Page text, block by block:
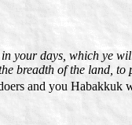
your days, which ye
breadth of the land, to
and you Habakkuk